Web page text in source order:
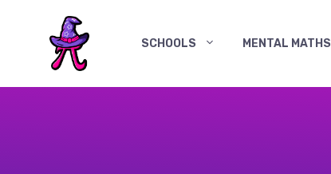
content
SCHOOLS MENTAL MATHS